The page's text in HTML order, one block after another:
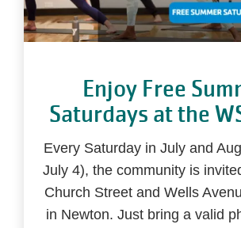
Enjoy Free
Saturdays at the
Every Saturday in July and
July 4), the community is
Church Street and Wells
in Newton. Just bring a valid